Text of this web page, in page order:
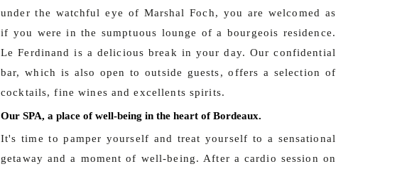
under the watchful eye of Marshal Foch, you are welcomed as
if you were in the sumptuous lounge of a bourgeois residence.
Le Ferdinand is a delicious break in your day. Our confidential
bar, which is also open to outside guests, offers a selection of
cocktails, fine wines and excellents spirits.
Our SPA, a place of well-being in the heart of Bordeaux.
It's time to pamper yourself and treat yourself to a sensational
getaway and a moment of well-being. After a cardio session on